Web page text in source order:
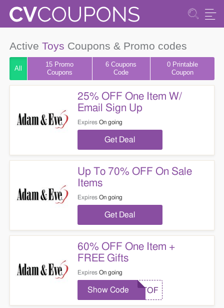
Active Toys Coupons & Promo codes
All
15 Promo
Coupons
6Coupons
Code
0 Printable
Coupon
25% OFF One Item W/
Email Sign Up
Expires On going
Get Deal
Up To 70% OFF On Sale
Items
Expires On going
Get Deal
60% OFF One Item +
FREE Gifts
Expires On going
GETOF
Show Code